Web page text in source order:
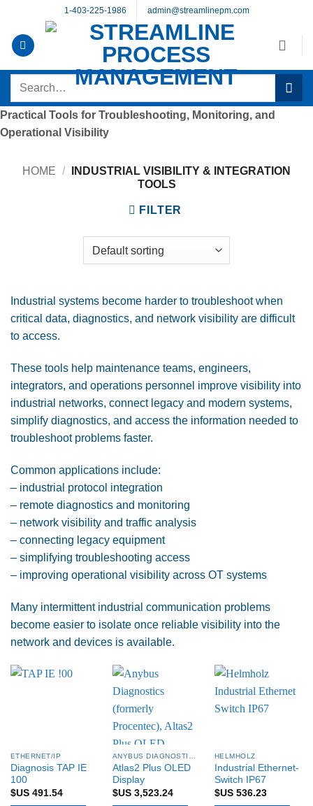
content
1-403-225-1986 admin@streamlinepm.com
Search
Practical Tools for Troubleshooting, Monitoring, and
Operational Visibility
HOME /
INDUSTRIAL VISIBILITY & INTEGRATION
TOOLS
FILTER
Industrial systems become harder to troubleshoot when
critical data, diagnostics, and network visibility are difficult
to access.
These tools help maintenance teams, engineers,
integrators, and operations personnel improve visibility into
industrial networks, connect legacy and modern systems,
simplify diagnostics, and access the information needed to
troubleshoot problems faster.
Common applications include:
– industrial protocol integration
– remote diagnostics and monitoring
– network visibility and traffic analysis
– connecting legacy equipment
– simplifying troubleshooting access
– improving operational visibility across OT systems
Many intermittent industrial communication problems
become easier to isolate once reliable visibility into the
network and devices is available.
ETHERNET/IP
Diagnosis TAP IE
100
$US491.54
Atlas2 Plus OLED
Display
$US3,523.24
HELMHOLZ
Industrial Ethernet-
Switch IP67
$US536.23